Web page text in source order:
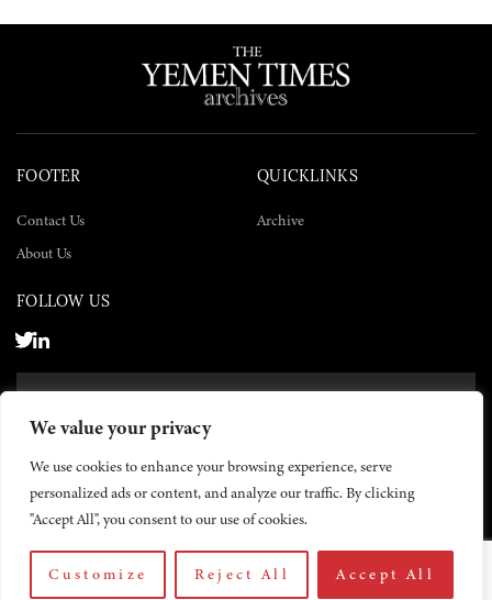
We value your privacy
We use cookies to enhance your browsing experience, serve
personalized ads or content, and analyze our traffic. By clicking
"Accept All", you consent to our use of cookies.
Customize Reject All Accept All
FOOTER
Contact Us
About Us
QUICKLINKS
Archive
FOLLOW US
© 2026 The Yemen Times. All rights reserved.